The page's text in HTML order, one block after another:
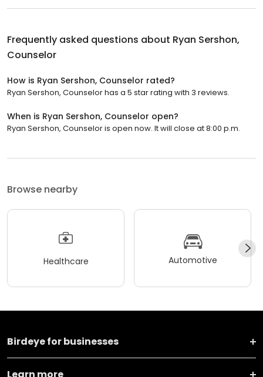
Frequently asked questions about Ryan Sershon,
Counselor
How is Ryan Sershon, Counselor rated?
Ryan Sershon, Counselor has a 5 star rating with 3 reviews.
When is Ryan Sershon, Counselor open?
Ryan Sershon, Counselor is open now. It will close at 8:00 p.m.
Browse nearby
Healthcare Automotive
Birdeye for businesses